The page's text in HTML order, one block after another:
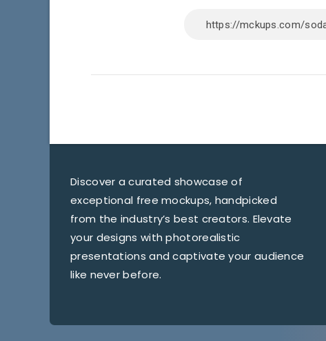
Discover a curated showcase of
exceptional free mockups, handpicked
from the industry’s best creators. Elevate
your designs with photorealistic
presentations and captivate your audience
like never before.